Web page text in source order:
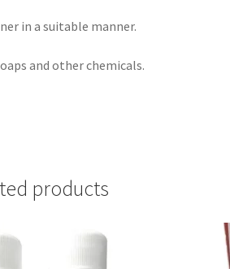
in a suitable manner.
and other chemicals.
products